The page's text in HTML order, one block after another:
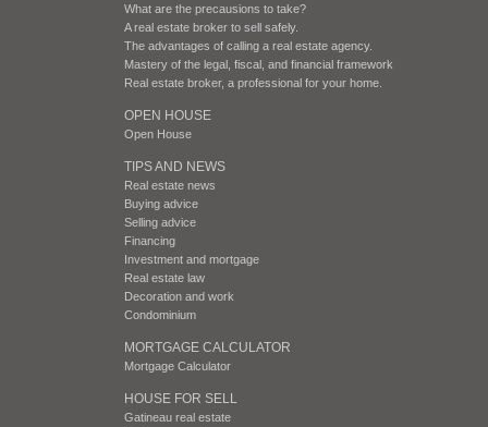
What are the precausions to take?
A real estate broker to sell safely.
The advantages of calling a real estate agency.
Mastery of the legal, fiscal, and financial framework
Real estate broker, a professional for your home.
OPEN HOUSE
Open House
TIPS AND NEWS
Real estate news
Buying advice
Selling advice
Financing
Investment and mortgage
Real estate law
Decoration and work
Condominium
MORTGAGE CALCULATOR
Mortgage Calculator
HOUSE FOR SELL
Gatineau real estate